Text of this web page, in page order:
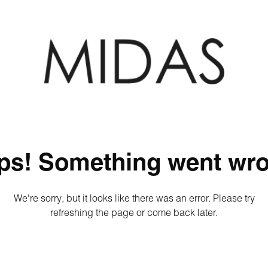
Something went
We're sorry, but it looks like there was an error. Please try
refreshing the page or come back later.